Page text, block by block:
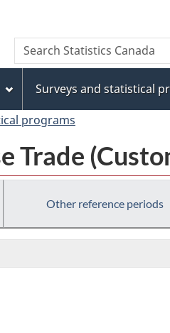
to
main
content
to
"About
this
site"
to
basic
HTML
version
Search
Search
Statistics
Surveys and statistical
programs
Other reference periods